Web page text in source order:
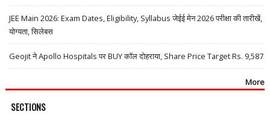
JEE Main 2026: Exam Dates, Eligibility, Syllabus जेईई मेन 2026 परीक्षा की तारीखें,
योग्यता, सिलेबस
Geojit ने Apollo Hospitals पर BUY कॉल दोहराया, Share Price Target Rs. 9,587
More
SECTIONS